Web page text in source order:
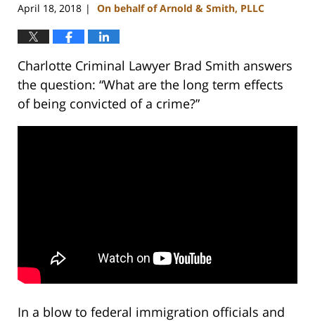
April 18, 2018 | On behalf of Arnold & Smith, PLLC
Charlotte Criminal Lawyer Brad Smith answers
the question: “What are the long term effects
of being convicted of a crime?”
In a blow to federal immigration officials and